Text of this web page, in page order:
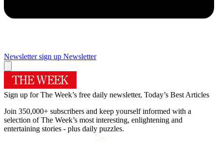
Newsletter sign up Newsletter
Sign up for The Week’s free daily newsletter, Today’s Best Articles
Join 350,000+ subscribers and keep yourself informed with a
selection of The Week’s most interesting, enlightening and
entertaining stories - plus daily puzzles.